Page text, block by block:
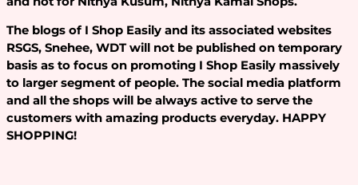
The blogs of I Shop Easily and its associated websites
RSGS, Snehee, WDT will not be published on temporary
basis as to focus on promoting I Shop Easily massively
to larger segment of people. The social media platform
and all the shops will be always active to serve the
customers with amazing products everyday. HAPPY
SHOPPING!